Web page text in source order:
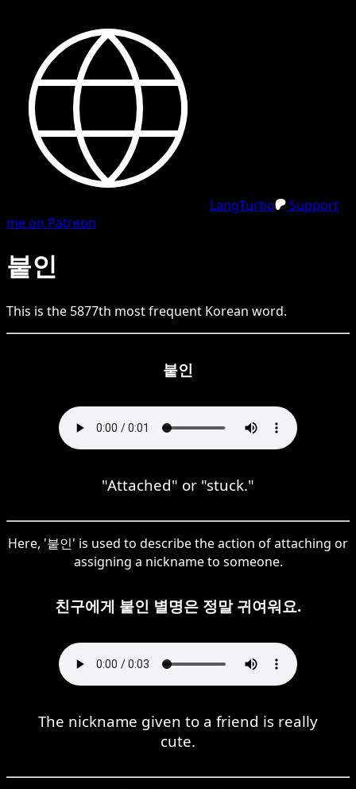
LangTurbo
Support
me on Patreon
붙인
This is the 5877th most frequent Korean word.
붙인
"Attached" or "stuck."
Here, '붙인' is used to describe the action of attaching or
assigning a nickname to someone.
친구에게 붙인 별명은 정말 귀여워요.
The nickname given to a friend is really
cute.